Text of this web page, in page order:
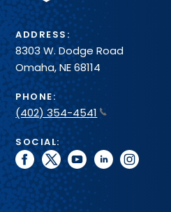
ADDRESS:
8303 W. Dodge Road
Omaha, NE 68114
PHONE:
(402) 354-4541
SOCIAL:
facebook
twitteryoutubelinkedininstagram